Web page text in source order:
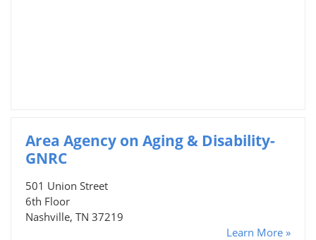
Area Agency on Aging & Disability-
GNRC
501 Union Street
6th Floor
Nashville, TN 37219
Learn More »